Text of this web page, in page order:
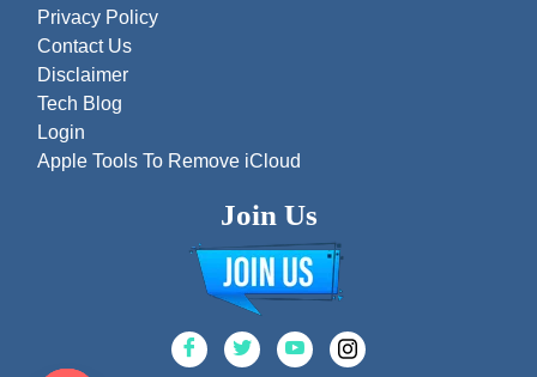
Privacy Policy
Contact Us
Disclaimer
Tech Blog
Login
Apple Tools To Remove iCloud
Join Us